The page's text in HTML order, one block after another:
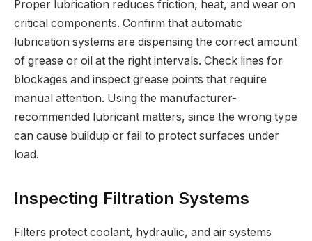
Proper lubrication reduces friction, heat, and wear on
critical components. Confirm that automatic
lubrication systems are dispensing the correct amount
of grease or oil at the right intervals. Check lines for
blockages and inspect grease points that require
manual attention. Using the manufacturer-
recommended lubricant matters, since the wrong type
can cause buildup or fail to protect surfaces under
load.
Inspecting Filtration Systems
Filters protect coolant, hydraulic, and air systems